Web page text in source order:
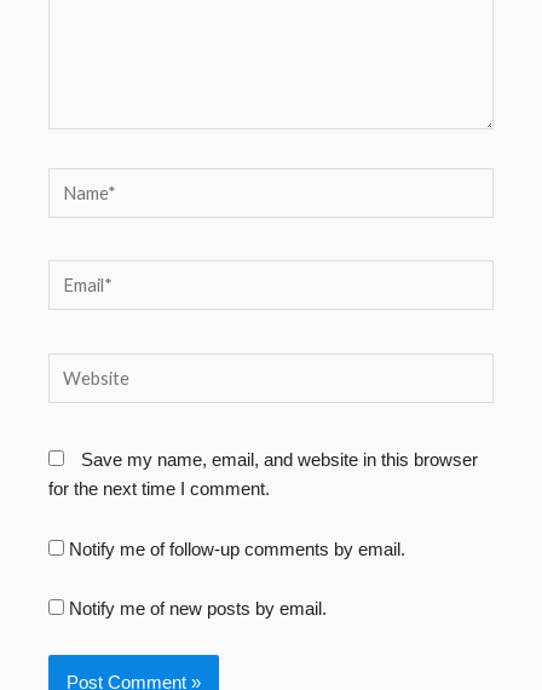
Email*
Save my name, email, and website in this browser
for the next time I comment.
Notify me of follow-up comments by email.
Notify me of new posts by email.